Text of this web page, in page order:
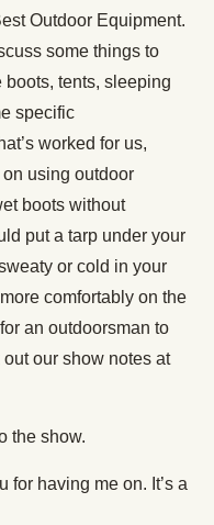
Outdoor Equipment.
some things to
tents, sleeping
specific
worked for us,
using outdoor
boots without
put a tarp under your
or cold in your
comfortably on the
an outdoorsman to
out our show notes at
the show.
for having me on. It’s a